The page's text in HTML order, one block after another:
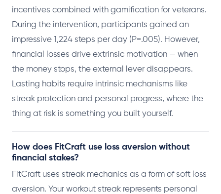
incentives combined with gamification for veterans.
During the intervention, participants gained an
impressive 1,224 steps per day (P=.005). However,
financial losses drive extrinsic motivation — when
the money stops, the external lever disappears.
Lasting habits require intrinsic mechanisms like
streak protection and personal progress, where the
thing at risk is something you built yourself.
How does FitCraft use loss aversion without
financial stakes?
FitCraft uses streak mechanics as a form of soft loss
aversion. Your workout streak represents personal